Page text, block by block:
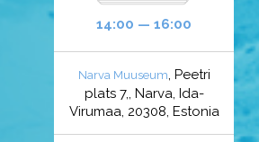
14:00 — 16:00
Narva Muuseum, Peetri
plats 7,, Narva, Ida-
Virumaa, 20308, Estonia